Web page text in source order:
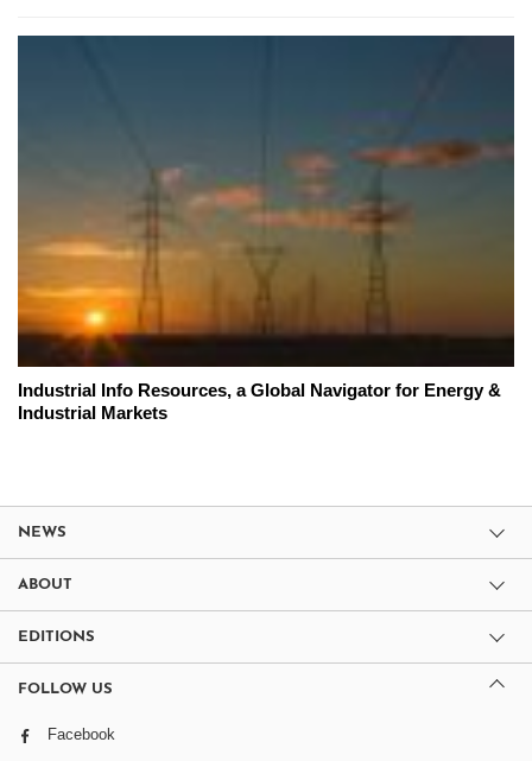
Industrial Info Resources, a Global Navigator for Energy &
Industrial Markets
NEWS
ABOUT
EDITIONS
FOLLOW US
Facebook